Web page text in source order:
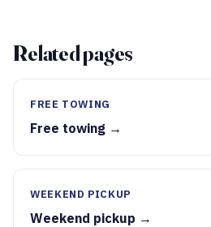
Related pages
FREE TOWING
Free towing →
WEEKEND PICKUP
Weekend pickup →